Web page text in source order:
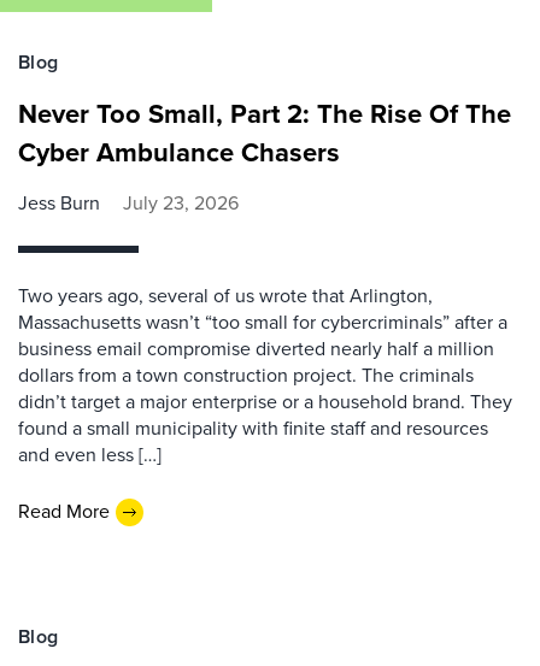
Blog
Never Too Small, Part 2: The Rise Of The
Cyber Ambulance Chasers
Jess Burn July 23, 2026
Two years ago, several of us wrote that Arlington,
Massachusetts wasn’t “too small for cybercriminals” after a
business email compromise diverted nearly half a million
dollars from a town construction project. The criminals
didn’t target a major enterprise or a household brand. They
found a small municipality with finite staff and resources
and even less […]
Read More
Blog